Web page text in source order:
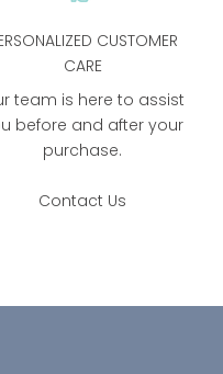
CUSTOMER
CARE
team is here to assist
before and after your
purchase.
Contact Us